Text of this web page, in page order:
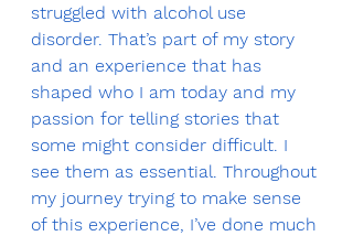
struggled with alcohol use
disorder. That’s part of my story
and an experience that has
shaped who I am today and my
passion for telling stories that
some might consider difficult. I
see them as essential. Throughout
my journey trying to make sense
of this experience, I’ve done much